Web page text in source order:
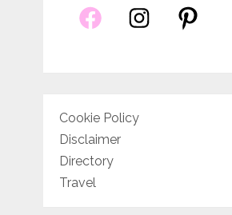
Cookie Policy
Disclaimer
Directory
Travel